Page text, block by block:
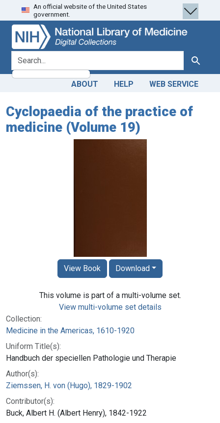
Skip
to
search
Skip to
main
content
An official website of the United States
government.
search for Search
ABOUT HELP WEB SERVICE
Cyclopaedia of the practice of
medicine (Volume 19)
Collection:
Medicine in the Americas, 1610-1920
Uniform Title(s):
Handbuch der speciellen Pathologie und Therapie
Author(s):
Ziemssen, H. von (Hugo), 1829-1902
Contributor(s):
Buck, Albert H. (Albert Henry), 1842-1922
View Book Download
This volume is part of a multi-volume set.
View multi-volume set details